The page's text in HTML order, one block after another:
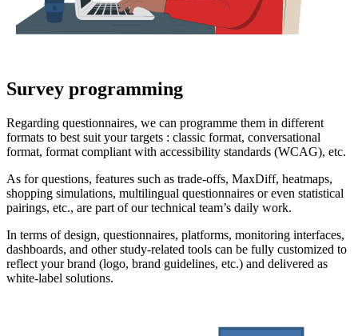
Survey programming
Regarding questionnaires, we can programme them in different
formats to best suit your targets : classic format, conversational
format, format compliant with accessibility standards (WCAG), etc.
As for questions, features such as trade-offs, MaxDiff, heatmaps,
shopping simulations, multilingual questionnaires or even statistical
pairings, etc., are part of our technical team’s daily work.
In terms of design, questionnaires, platforms, monitoring interfaces,
dashboards, and other study-related tools can be fully customized to
reflect your brand (logo, brand guidelines, etc.) and delivered as
white-label solutions.